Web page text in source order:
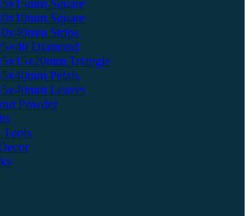
Square
Square
Strips
Diamond
Triangle
Petals
Leaves
Powder
Tools